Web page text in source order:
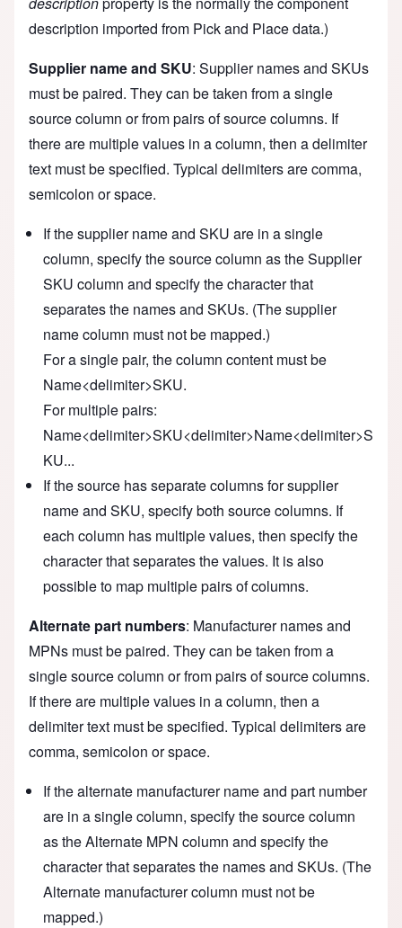
description imported from Pick and Place data.)
Supplier name and SKU: Supplier names and SKUs
must be paired. They can be taken from a single
source column or from pairs of source columns. If
there are multiple values in a column, then a delimiter
text must be specified. Typical delimiters are comma,
semicolon or space.
If the supplier name and SKU are in a single
column, specify the source column as the Supplier
SKU column and specify the character that
separates the names and SKUs. (The supplier
name column must not be mapped.)
For a single pair, the column content must be
Name<delimiter>SKU.
For multiple pairs:
Name<delimiter>SKU<delimiter>Name<delimiter>S
KU...
If the source has separate columns for supplier
name and SKU, specify both source columns. If
each column has multiple values, then specify the
character that separates the values. It is also
possible to map multiple pairs of columns.
Alternate part numbers: Manufacturer names and
MPNs must be paired. They can be taken from a
single source column or from pairs of source columns.
If there are multiple values in a column, then a
delimiter text must be specified. Typical delimiters are
comma, semicolon or space.
If the alternate manufacturer name and part number
are in a single column, specify the source column
as the Alternate MPN column and specify the
character that separates the names and SKUs. (The
Alternate manufacturer column must not be
mapped.)